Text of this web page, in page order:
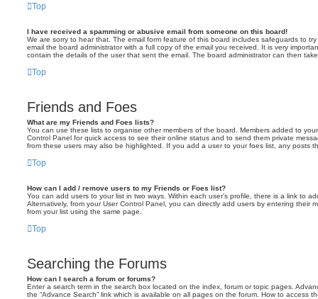
Top
I have received a spamming or abusive email from someone on this board!
We are sorry to hear that. The email form feature of this board includes safeguards to
email the board administrator with a full copy of the email you received. It is very
contain the details of the user that sent the email. The board administrator can then
Top
Friends and Foes
What are my Friends and Foes lists?
You can use these lists to organise other members of the board. Members added to
Control Panel for quick access to see their online status and to send them private
from these users may also be highlighted. If you add a user to your foes list, any posts
Top
How can I add / remove users to my Friends or Foes list?
You can add users to your list in two ways. Within each user’s profile, there is a link to
Alternatively, from your User Control Panel, you can directly add users by entering their
from your list using the same page.
Top
Searching the Forums
How can I search a forum or forums?
Enter a search term in the search box located on the index, forum or topic pages.
the “Advance Search” link which is available on all pages on the forum. How to access